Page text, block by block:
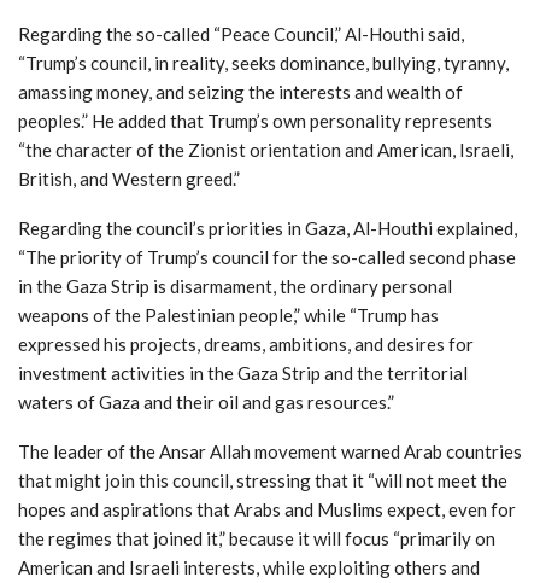
Regarding the so-called “Peace Council,” Al-Houthi said,
“Trump’s council, in reality, seeks dominance, bullying, tyranny,
amassing money, and seizing the interests and wealth of
peoples.” He added that Trump’s own personality represents
“the character of the Zionist orientation and American, Israeli,
British, and Western greed.”
Regarding the council’s priorities in Gaza, Al-Houthi explained,
“The priority of Trump’s council for the so-called second phase
in the Gaza Strip is disarmament, the ordinary personal
weapons of the Palestinian people,” while “Trump has
expressed his projects, dreams, ambitions, and desires for
investment activities in the Gaza Strip and the territorial
waters of Gaza and their oil and gas resources.”
The leader of the Ansar Allah movement warned Arab countries
that might join this council, stressing that it “will not meet the
hopes and aspirations that Arabs and Muslims expect, even for
the regimes that joined it,” because it will focus “primarily on
American and Israeli interests, while exploiting others and